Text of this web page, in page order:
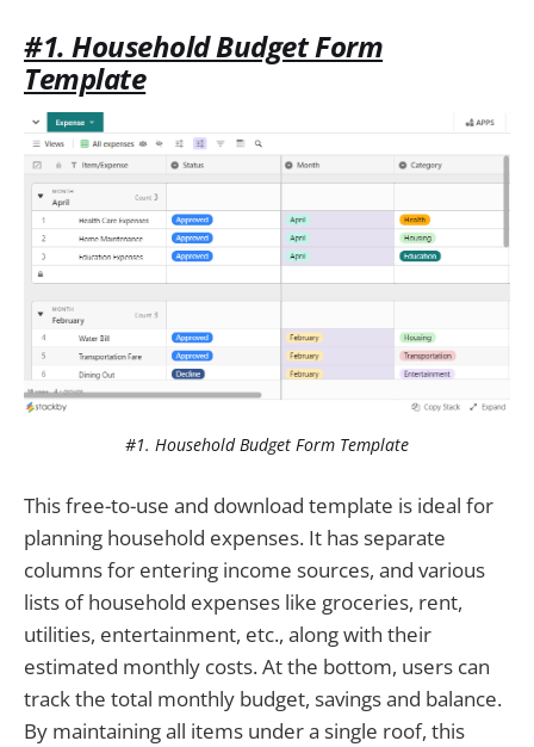
#1. Household Budget Form
Template
#1. Household Budget Form Template
This free-to-use and download template is ideal for
planning household expenses. It has separate
columns for entering income sources, and various
lists of household expenses like groceries, rent,
utilities, entertainment, etc., along with their
estimated monthly costs. At the bottom, users can
track the total monthly budget, savings and balance.
By maintaining all items under a single roof, this